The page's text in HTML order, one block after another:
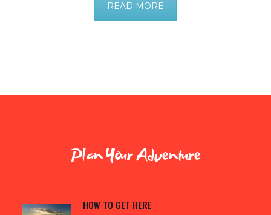
READ MORE
Plan Your Adventure
HOW TO GET HERE